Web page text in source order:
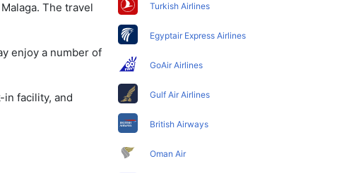
The travel
enjoy a number of
facility, and
Turkish Airlines
Egyptair Express Airlines
GoAir Airlines
Gulf Air Airlines
British Airways
Oman Air